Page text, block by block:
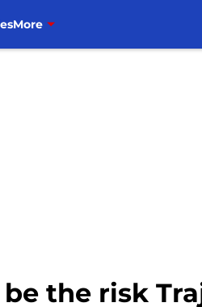
More
the risk